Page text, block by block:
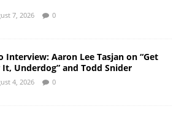
7, 2026 0
Interview: Aaron Lee Tasjan on “Get
It, Underdog” and Todd Snider
4, 2026 0